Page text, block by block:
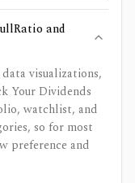
and
visualizations,
Your Dividends
watchlist, and
so for most
preference and